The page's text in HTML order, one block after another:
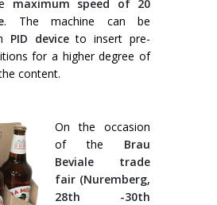
maximum speed of 20
. The machine can be
PID deviceto insert pre-
for a higher degree of
content.
On the occasion
of the Brau
Beviale trade
fair (Nuremberg,
28th -30th